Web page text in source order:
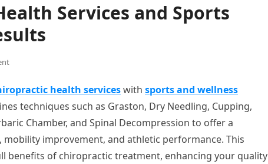
Services and Sports
health serviceswith sports and wellness
techniques such as Graston, Dry Needling, Cupping,
Chamber, and Spinal Decompression to offer a
improvement, and athletic performance. This
benefits of chiropractic treatment, enhancing your quality